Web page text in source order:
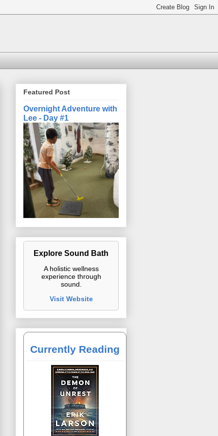
Featured Post
Overnight Adventure with
Lee - Day #1
Explore Sound Bath
A holistic wellness
experience through
sound.
Visit Website
Currently Reading